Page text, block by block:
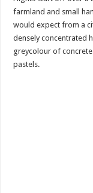
farmland and small
would expect from a
densely concentrated
greycolour of
pastels.